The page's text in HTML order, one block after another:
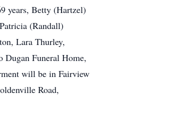
years, Betty (Hartzel)
(Randall)
Lara Thurley,
Dugan Funeral Home,
will be in Fairview
Road,